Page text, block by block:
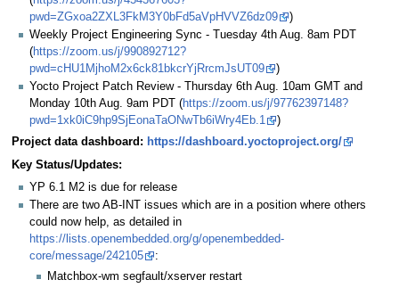
pwd=ZGxoa2ZXL3FkM3Y0bFd5aVpHVVZ6dz09
)
Weekly Project Engineering Sync - Tuesday 4th Aug. 8am PDT
(https://zoom.us/j/990892712?
pwd=cHU1MjhoM2x6ck81bkcrYjRrcmJsUT09
)
Yocto Project Patch Review - Thursday 6th Aug. 10am GMT and
Monday 10th Aug. 9am PDT (https://zoom.us/j/97762397148?
pwd=1xk0iC9hp9SjEonaTaONwTb6iWry4Eb.1
)
Project data dashboard: https://dashboard.yoctoproject.org/
Key Status/Updates:
YP 6.1 M2 is due for release
There are two AB-INT issues which are in a position where others
could now help, as detailed in
https://lists.openembedded.org/g/openembedded-
core/message/242105
:
Matchbox-wm segfault/xserver restart